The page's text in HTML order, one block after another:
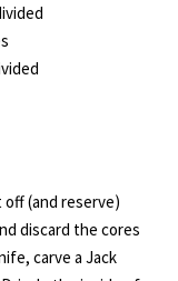
(and reserve)
discard the cores
carve a Jack